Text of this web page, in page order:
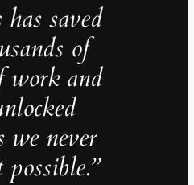
saved
of
work and
we never